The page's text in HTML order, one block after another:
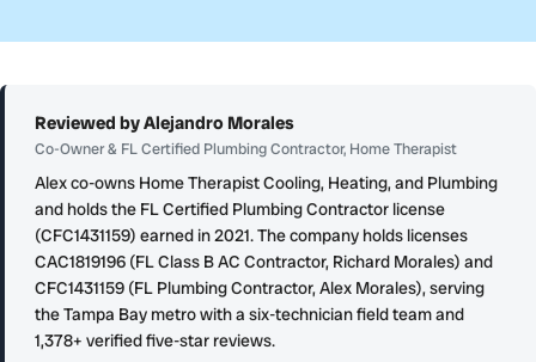
Reviewed by Alejandro Morales
Co-Owner & FL Certified Plumbing Contractor, Home Therapist
Alex co-owns Home Therapist Cooling, Heating, and Plumbing
and holds the FL Certified Plumbing Contractor license
(CFC1431159) earned in 2021. The company holds licenses
CAC1819196 (FL Class B AC Contractor, Richard Morales) and
CFC1431159 (FL Plumbing Contractor, Alex Morales), serving
the Tampa Bay metro with a six-technician field team and
1,378+ verified five-star reviews.